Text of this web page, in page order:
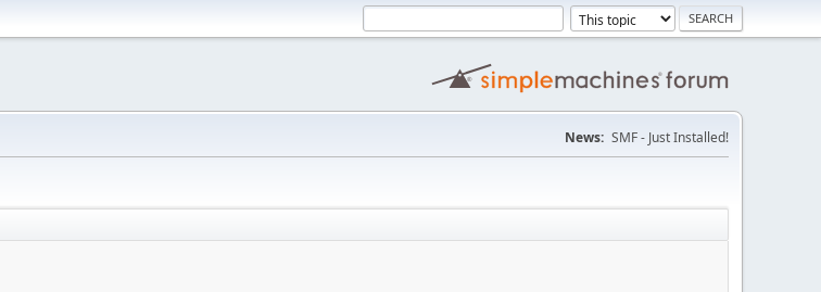
News: SMF - Just Installed!